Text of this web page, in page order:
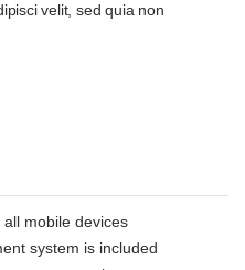
velit, sed quia non
mobile devices
system is included